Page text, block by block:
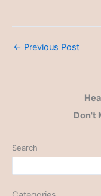
← Previous Post
Don't
Search